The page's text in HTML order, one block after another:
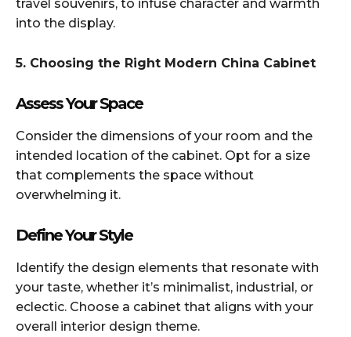
travel souvenirs, to infuse character and warmth
into the display.​
5. Choosing the Right Modern China Cabinet
Assess Your Space
Consider the dimensions of your room and the
intended location of the cabinet. Opt for a size
that complements the space without
overwhelming it.​
Define Your Style
Identify the design elements that resonate with
your taste, whether it’s minimalist, industrial, or
eclectic. Choose a cabinet that aligns with your
overall interior design theme.​